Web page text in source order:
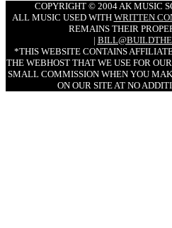
COPYRIGHT © 2004 AK MUSIC
ALL MUSIC USED WITH WRITTEN
REMAINS THEIR
|
*THIS WEBSITE CONTAINS
THE WEBHOST THAT WE USE FOR
SMALL COMMISSION WHEN YOU
ON OUR SITE AT NO